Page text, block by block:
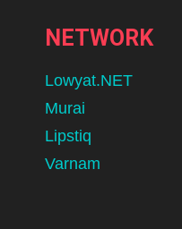
NETWORK
Lowyat.NET
Murai
Lipstiq
Varnam